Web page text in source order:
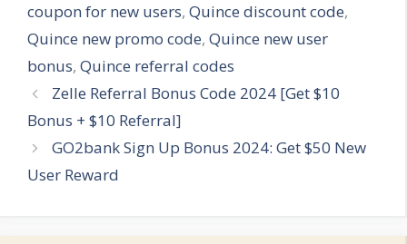
coupon for new users, Quince discount code,
Quince new promo code, Quince new user
bonus, Quince referral codes
Zelle Referral Bonus Code 2024 [Get $10
Bonus + $10 Referral]
GO2bank Sign Up Bonus 2024: Get $50 New
User Reward